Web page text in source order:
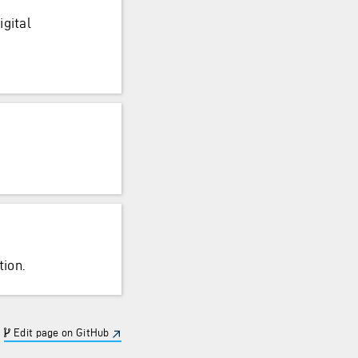
Edit page on GitHub